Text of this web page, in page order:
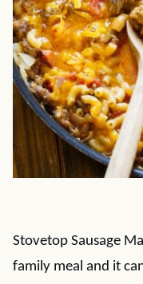
Stovetop Sausage
family meal and it